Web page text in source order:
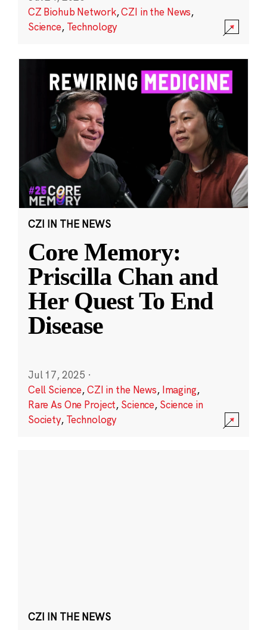
CZ Biohub Network,CZI in the News,
Science, Technology
CZI IN THE NEWS
Core Memory:
Priscilla Chan and
Her Quest To End
Disease
Jul 17, 2025 ·
Cell Science,CZI in the News, Imaging,
Rare As One Project, Science, Science in
Society, Technology
CZI IN THE NEWS